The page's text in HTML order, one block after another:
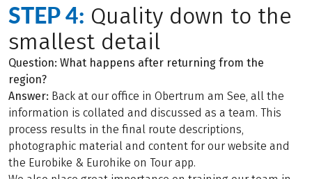
STEP 4: Quality down to the
smallest detail
Question: What happens after returning from the
region?
Answer: Back at our office in Obertrum am See, all the
information is collated and discussed as a team. This
process results in the final route descriptions,
photographic material and content for our website and
the Eurobike & Eurohike on Tour app.